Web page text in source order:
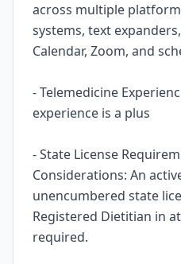
across multiple
systems, text
Calendar, Zoom, and
- Telemedicine
experience is a plus
- State License
Considerations: An
unencumbered state
Registered Dietitian in
required.